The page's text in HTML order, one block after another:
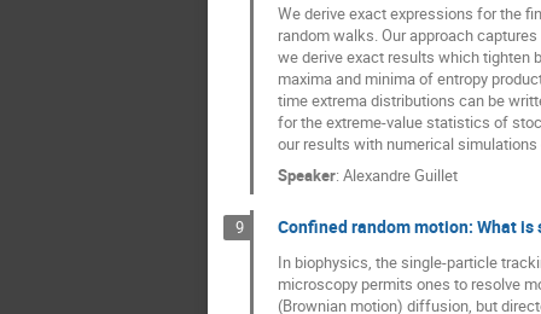
We derive exact expressions for the
random walks. Our approach
we derive exact results which tighten
maxima and minima of entropy
time extrema distributions can be
for the extreme-value statistics of
our results with numerical
Speaker: Alexandre Guillet
9 Confined random motion: What
In biophysics, the single-particle
microscopy permits ones to resolve
(Brownian motion) diffusion, but